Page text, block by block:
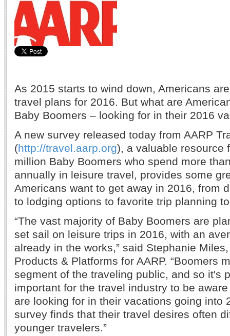
As 2015 starts to wind down, Americans
travel plans for 2016. But what are
Baby Boomers – looking for in their 2016
A new survey released today from AARP
(http://travel.aarp.org), a valuable resource
million Baby Boomers who spend more
annually in leisure travel, provides some
Americans want to get away in 2016, from
to lodging options to favorite trip planning
“The vast majority of Baby Boomers are
set sail on leisure trips in 2016, with an
already in the works,” said Stephanie
Products & Platforms for AARP. “Boomers
segment of the traveling public, and so it's
important for the travel industry to be
are looking for in their vacations going into
survey finds that their travel desires often
younger travelers.”